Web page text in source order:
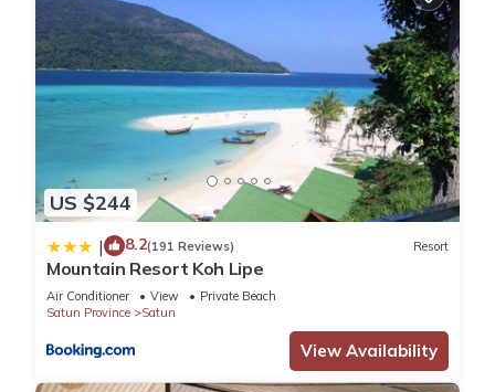
US $244
| 8.2(191 Reviews) Resort
Mountain Resort Koh Lipe
Air Conditioner View
Private Beach
Satun Province
Satun
View Availability